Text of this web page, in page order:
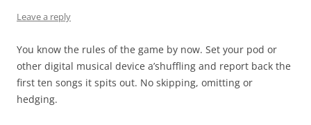
Leave a reply
You know the rules of the game by now. Set your pod or
other digital musical device a’shuffling and report back the
first ten songs it spits out. No skipping, omitting or
hedging.